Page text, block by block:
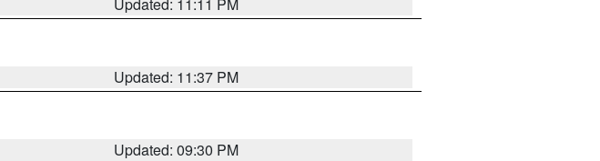
Updated: 11:37 PM
Updated: 09:30 PM